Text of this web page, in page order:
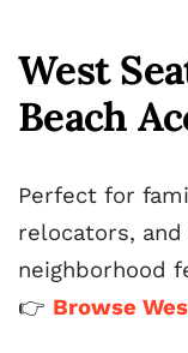
West
Beach
Perfect for
relocators, and
neighborhood
👉 Browse